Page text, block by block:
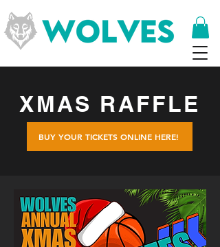
XMAS RAFFLE
BUY YOUR TICKETS ONLINE HERE!